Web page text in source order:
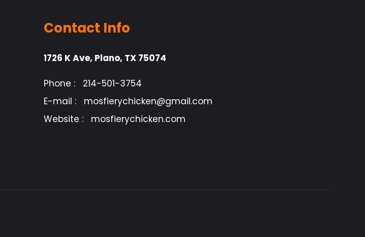
Contact Info
1726 K Ave, Plano, TX 75074
Phone :
214-501-3754
E-mail :
mosfierychicken@gmail.com
Website :
mosfierychicken.com